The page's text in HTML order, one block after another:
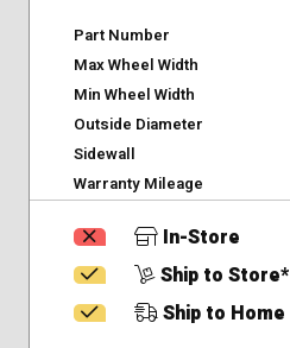
Part Number
Max Wheel Width
Min Wheel Width
Outside Diameter
Sidewall
Warranty Mileage
In-Store
Ship to Store*
Ship to Home